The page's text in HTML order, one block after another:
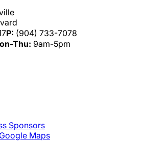
P: (904) 733-7078
Thu: 9am-5pm
Sponsors
Google Maps